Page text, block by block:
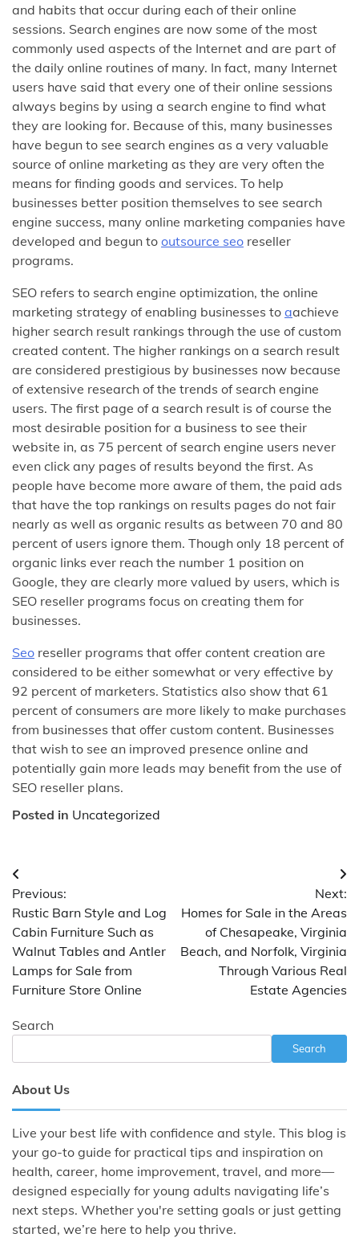
and habits that occur during each of their online
sessions. Search engines are now some of the most
commonly used aspects of the Internet and are part of
the daily online routines of many. In fact, many Internet
users have said that every one of their online sessions
always begins by using a search engine to find what
they are looking for. Because of this, many businesses
have begun to see search engines as a very valuable
source of online marketing as they are very often the
means for finding goods and services. To help
businesses better position themselves to see search
engine success, many online marketing companies have
developed and begun to outsource seo reseller
programs.
SEO refers to search engine optimization, the online
marketing strategy of enabling businesses to aachieve
higher search result rankings through the use of custom
created content. The higher rankings on a search result
are considered prestigious by businesses now because
of extensive research of the trends of search engine
users. The first page of a search result is of course the
most desirable position for a business to see their
website in, as 75 percent of search engine users never
even click any pages of results beyond the first. As
people have become more aware of them, the paid ads
that have the top rankings on results pages do not fair
nearly as well as organic results as between 70 and 80
percent of users ignore them. Though only 18 percent of
organic links ever reach the number 1 position on
Google, they are clearly more valued by users, which is
SEO reseller programs focus on creating them for
businesses.
Seo reseller programs that offer content creation are
considered to be either somewhat or very effective by
92 percent of marketers. Statistics also show that 61
percent of consumers are more likely to make purchases
from businesses that offer custom content. Businesses
that wish to see an improved presence online and
potentially gain more leads may benefit from the use of
SEO reseller plans.
Posted in Uncategorized
Post
navigation
Previous:
Rustic Barn Style and Log
Cabin Furniture Such as
Walnut Tables and Antler
Lamps for Sale from
Furniture Store Online
Next:
Homes for Sale in the Areas
of Chesapeake, Virginia
Beach, and Norfolk, Virginia
Through Various Real
Estate Agencies
Search
Search
About Us
Live your best life with confidence and style. This blog is
your go-to guide for practical tips and inspiration on
health, career, home improvement, travel, and more—
designed especially for young adults navigating life’s
next steps. Whether you're setting goals or just getting
started, we’re here to help you thrive.